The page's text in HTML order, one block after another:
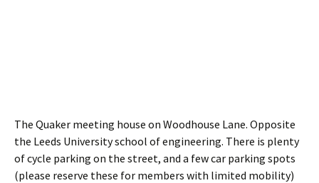
The Quaker meeting house on Woodhouse Lane. Opposite
the Leeds University school of engineering. There is plenty
of cycle parking on the street, and a few car parking spots
(please reserve these for members with limited mobility)